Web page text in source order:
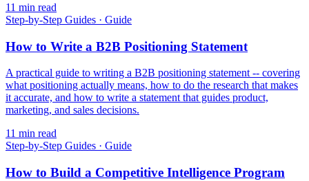
11 min read
Step-by-Step Guides · Guide
How to Write a B2B Positioning Statement
A practical guide to writing a B2B positioning statement -- covering
what positioning actually means, how to do the research that makes
it accurate, and how to write a statement that guides product,
marketing, and sales decisions.
11 min read
Step-by-Step Guides · Guide
How to Build a Competitive Intelligence Program